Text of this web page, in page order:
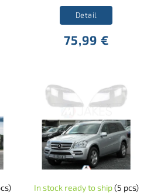
75,99 €
Detail
In stock ready to ship(5 pcs)